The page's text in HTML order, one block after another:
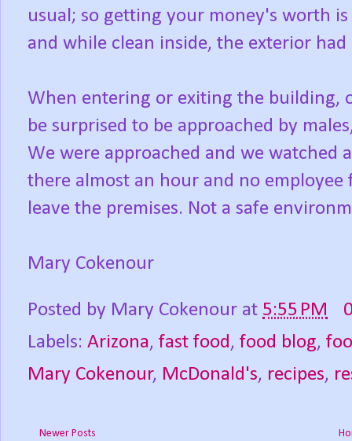
usual; so getting your money's worth
and while clean inside, the exterior had
When entering or exiting the building,
be surprised to be approached by
We were approached and we watched
there almost an hour and no
leave the premises. Not a safe
Mary Cokenour
Posted by Mary Cokenour at 5:55 PM
Labels: Arizona, fast food, food blog,
Mary Cokenour, McDonald's, recipes,
Newer Posts